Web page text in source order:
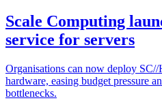
Scale Computing
service for servers
Organisations can now deploy
hardware, easing budget pressure
bottlenecks.